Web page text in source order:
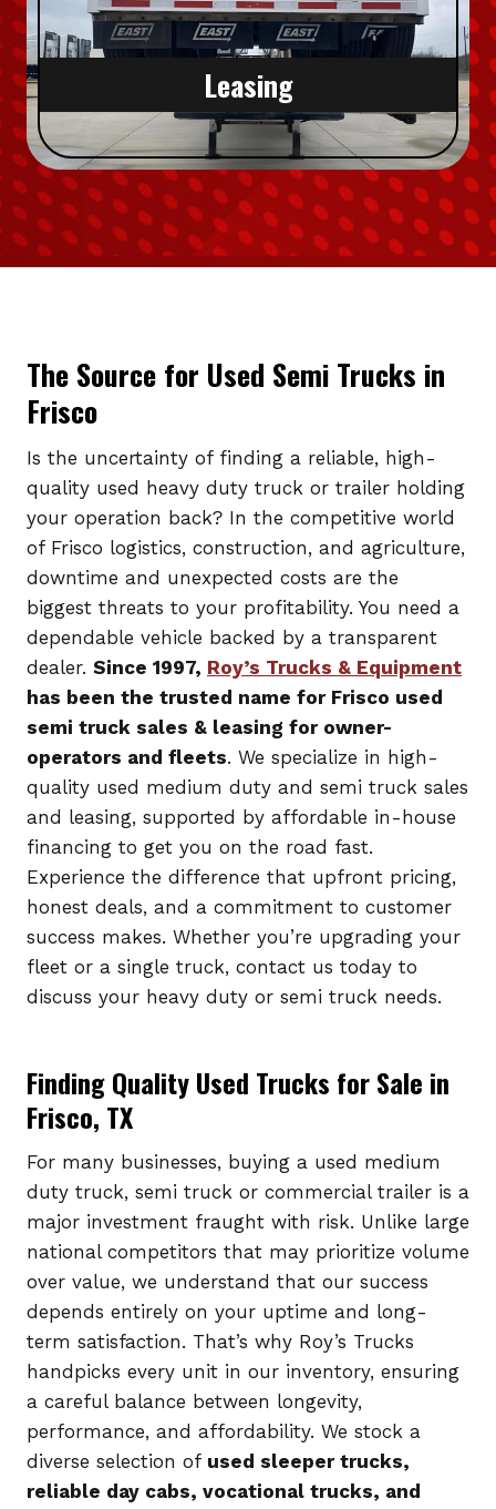
Leasing
The Source for Used Semi Trucks in
Frisco
Is the uncertainty of finding a reliable, high-
quality used heavy duty truck or trailer holding
your operation back? In the competitive world
of Frisco logistics, construction, and agriculture,
downtime and unexpected costs are the
biggest threats to your profitability. You need a
dependable vehicle backed by a transparent
dealer. Since 1997, Roy’s Trucks & Equipment
has been the trusted name for Frisco used
semi truck sales & leasing for owner-
operators and fleets. We specialize in high-
quality used medium duty and semi truck sales
and leasing, supported by affordable in-house
financing to get you on the road fast.
Experience the difference that upfront pricing,
honest deals, and a commitment to customer
success makes. Whether you’re upgrading your
fleet or a single truck, contact us today to
discuss your heavy duty or semi truck needs.
Finding Quality Used Trucks for Sale in
Frisco, TX
For many businesses, buying a used medium
duty truck, semi truck or commercial trailer is a
major investment fraught with risk. Unlike large
national competitors that may prioritize volume
over value, we understand that our success
depends entirely on your uptime and long-
term satisfaction. That’s why Roy’s Trucks
handpicks every unit in our inventory, ensuring
a careful balance between longevity,
performance, and affordability. We stock a
diverse selection of used sleeper trucks,
reliable day cabs, vocational trucks, and